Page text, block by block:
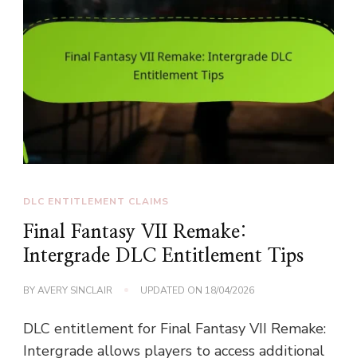
DLC ENTITLEMENT CLAIMS
Final Fantasy VII Remake:
Intergrade DLC Entitlement Tips
BYAVERY SINCLAIR UPDATED ON 18/04/2026
DLC entitlement for Final Fantasy VII Remake:
Intergrade allows players to access additional